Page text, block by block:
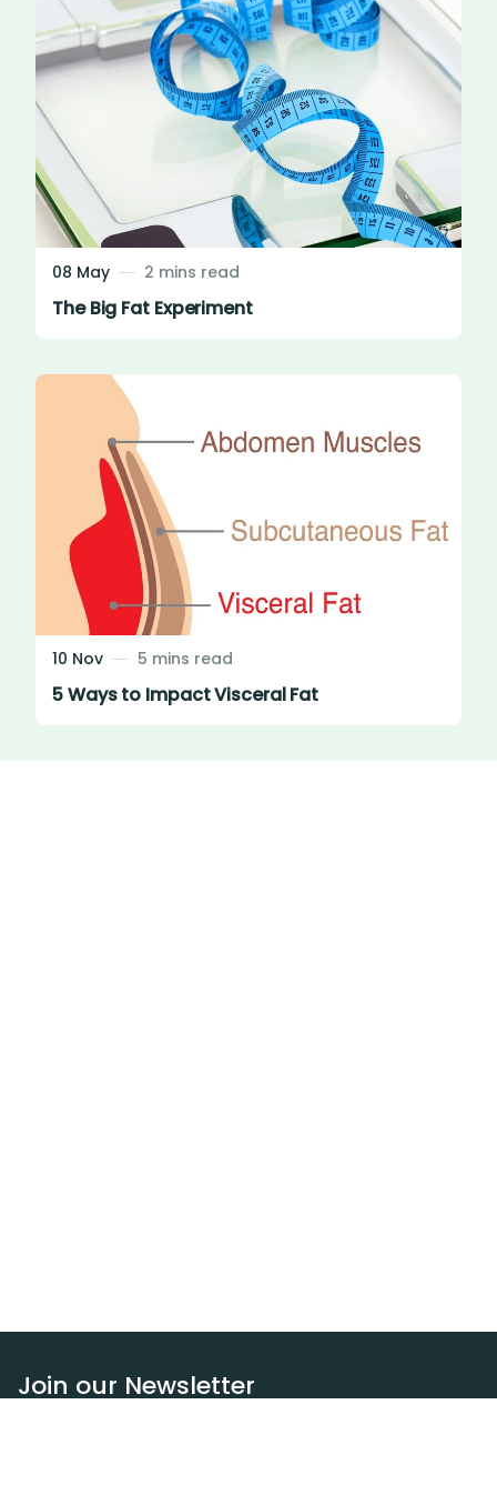
08 May 2 mins read
The Big Fat Experiment
10 Nov 5 mins read
5 Ways to Impact Visceral Fat
Join our Newsletter